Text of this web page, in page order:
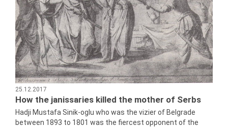
25.12.2017
How the janissaries killed the mother of Serbs
Hadji Mustafa Sinik-oglu who was the vizier of Belgrade
between 1893 to 1801 was the fiercest opponent of the